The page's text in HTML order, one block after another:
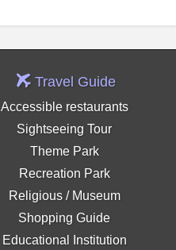
Travel Guide
Accessible restaurants
Sightseeing Tour
Theme Park
Recreation Park
Religious / Museum
Shopping Guide
Educational Institution